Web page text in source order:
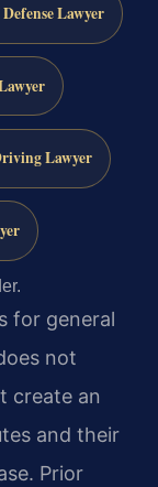
Lawyer
Lawyer
for general
not
create an
and their
Prior